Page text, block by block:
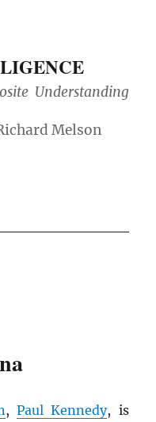
Understanding
,Paul Kennedy, is